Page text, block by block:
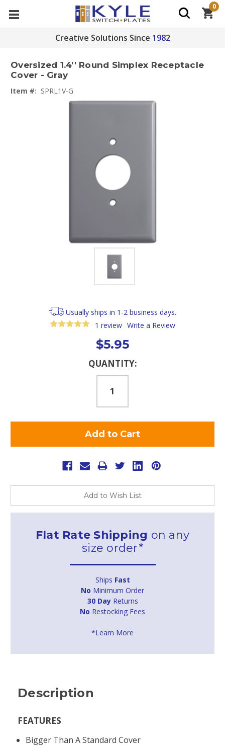
Creative Solutions Since 1982
0
Oversized 1.4'' Round Simplex Receptacle
Cover - Gray
Item #: SPRL1V-G
Usually ships in 1-2 business days.
1 review Write a Review
$5.95
QUANTITY:
Add to Wish List
Flat Rate Shipping on any
size order*
Ships Fast
No Minimum Order
30 DayReturns
No Restocking Fees
*Learn More
Description
FEATURES
Bigger Than A Standard Cover